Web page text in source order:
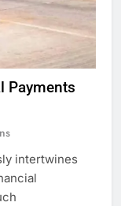
Payments
intertwines